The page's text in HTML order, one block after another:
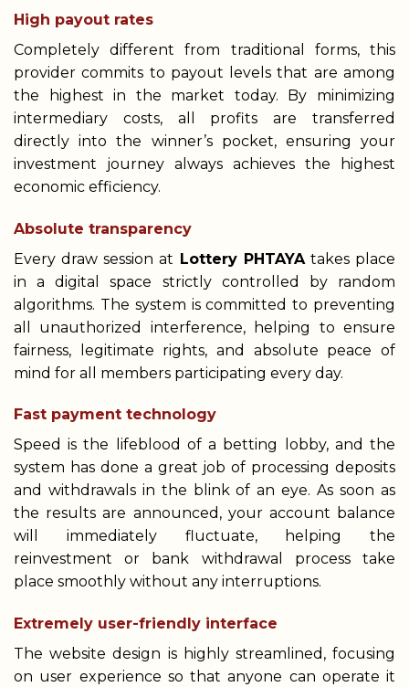
High payout rates
Completely different from traditional forms, this
provider commits to payout levels that are among
the highest in the market today. By minimizing
intermediary costs, all profits are transferred
directly into the winner’s pocket, ensuring your
investment journey always achieves the highest
economic efficiency.
Absolute transparency
Every draw session at Lottery PHTAYAtakes place
in a digital space strictly controlled by random
algorithms. The system is committed to preventing
all unauthorized interference, helping to ensure
fairness, legitimate rights, and absolute peace of
mind for all members participating every day.
Fast payment technology
Speed is the lifeblood of a betting lobby, and the
system has done a great job of processing deposits
and withdrawals in the blink of an eye. As soon as
the results are announced, your account balance
will immediately fluctuate, helping the
reinvestment or bank withdrawal process take
place smoothly without any interruptions.
Extremely user-friendly interface
The website design is highly streamlined, focusing
on user experience so that anyone can operate it